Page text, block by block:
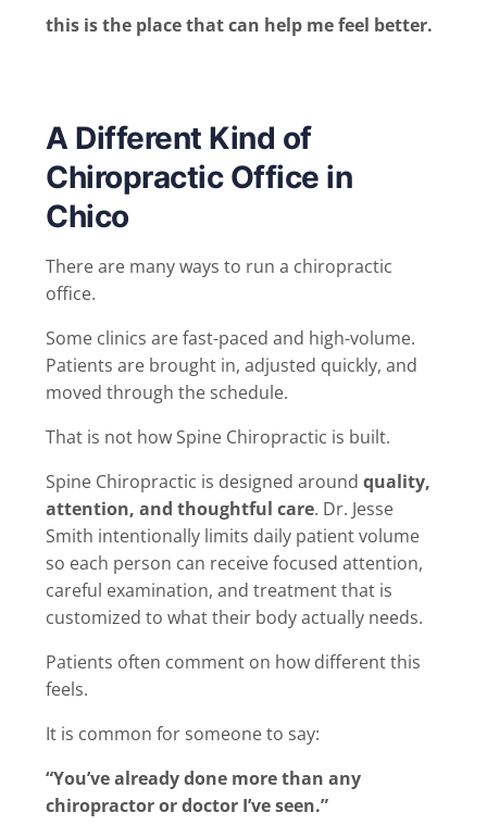
this is the place that can help me feel better.
A Different Kind of
Chiropractic Office in
Chico
There are many ways to run a chiropractic
office.
Some clinics are fast-paced and high-volume.
Patients are brought in, adjusted quickly, and
moved through the schedule.
That is not how Spine Chiropractic is built.
Spine Chiropractic is designed around quality,
attention, and thoughtful care. Dr. Jesse
Smith intentionally limits daily patient volume
so each person can receive focused attention,
careful examination, and treatment that is
customized to what their body actually needs.
Patients often comment on how different this
feels.
It is common for someone to say:
“You’ve already done more than any
chiropractor or doctor I’ve seen.”